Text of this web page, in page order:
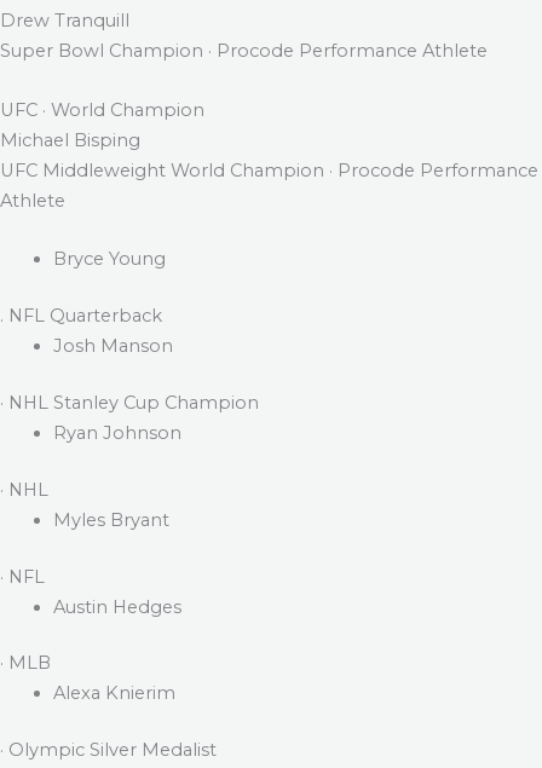
Drew Tranquill
Super Bowl Champion · Procode Performance Athlete
UFC · World Champion
Michael Bisping
UFC Middleweight World Champion · Procode Performance
Athlete
Bryce Young
. NFL Quarterback
Josh Manson
· NHL Stanley Cup Champion
Ryan Johnson
· NHL
Myles Bryant
· NFL
Austin Hedges
· MLB
Alexa Knierim
· Olympic Silver Medalist